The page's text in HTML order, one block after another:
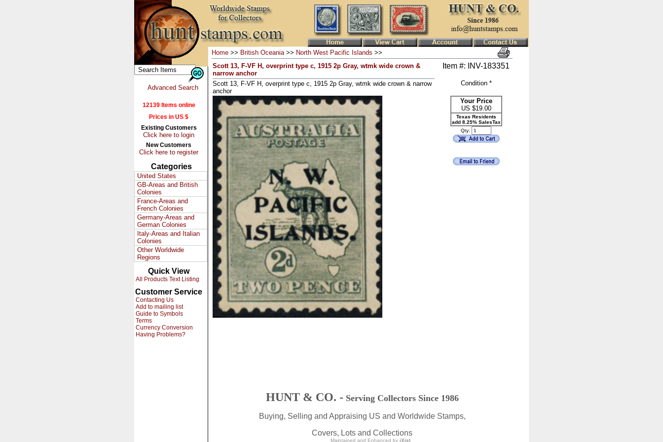
Advanced Search
12139 Items online
Prices in US $
Existing Customers
Click here to login
New Customers
Click here to register
Categories
United States
GB-Areas and British
Colonies
France-Areas and
French Colonies
Germany-Areas and
German Colonies
Italy-Areas and Italian
Colonies
Other Worldwide
Regions
Quick View
All Products Text Listing
Customer Service
Contacting Us
Add to mailing list
Guide to Symbols
Terms
Currency Conversion
Having Problems?
Home >> British Oceania>> North West Pacific Islands >>
Scott 13, F-VF H, overprint type c, 1915 2p Gray, wtmk wide crown &
narrow anchor
Scott 13, F-VF H, overprint type c, 1915 2p Gray, wtmk wide crown & narrow
anchor
Item #: INV-183351
Condition *
Your Price
US $19.00
Texas Residents
add 8.25% SalesTax
Qty:
HUNT & CO. - Serving Collectors Since 1986
Buying, Selling and Appraising US and Worldwide Stamps,
Covers, Lots and Collections
Maintained and Enhanced by iXist